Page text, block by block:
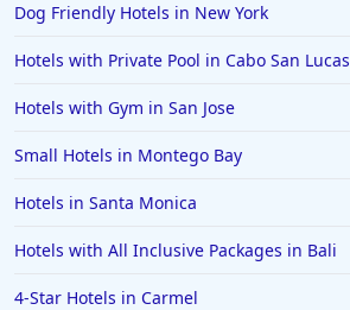
Dog Friendly Hotels in New York
Hotels with Private Pool in Cabo San Lucas
Hotels with Gym in San Jose
Small Hotels in Montego Bay
Hotels in Santa Monica
Hotels with All Inclusive Packages in Bali
4-Star Hotels in Carmel